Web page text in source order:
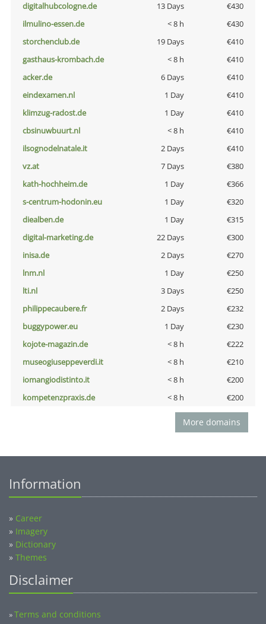
digitalhubcologne.de
13 Days
€430
ilmulino-essen.de
< 8 h
€430
storchenclub.de
19 Days
€410
gasthaus-krombach.de
< 8 h
€410
acker.de
6 Days
€410
eindexamen.nl
1 Day
€410
klimzug-radost.de
1 Day
€410
cbsinuwbuurt.nl
< 8 h
€410
ilsognodelnatale.it
2 Days
€410
vz.at
7 Days
€380
kath-hochheim.de
1 Day
€366
s-centrum-hodonin.eu
1 Day
€320
diealben.de
1 Day
€315
digital-marketing.de
22 Days
€300
inisa.de
2 Days
€270
lnm.nl
1 Day
€250
lti.nl
3 Days
€250
philippecaubere.fr
2 Days
€232
buggypower.eu
1 Day
€230
kojote-magazin.de
< 8 h
€222
museogiuseppeverdi.it
< 8 h
€210
iomangiodistinto.it
< 8 h
€200
kompetenzpraxis.de
< 8 h €200
More domains
Information
» Career
» Imagery
» Dictionary
» Themes
Disclaimer
»Terms and conditions